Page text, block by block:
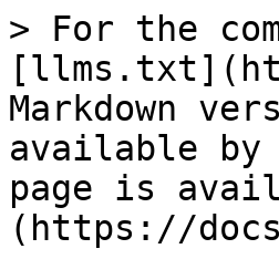
> For the
Markdown
available by
page is
(https://